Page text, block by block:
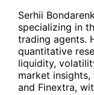
Serhii
specializing in
trading agents.
quantitative
liquidity,
market
and Finextra,